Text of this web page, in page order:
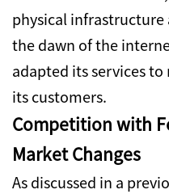
physical infrastructure
the dawn of the
adapted its services
its customers.
Competition with
Market Changes
As discussed in a